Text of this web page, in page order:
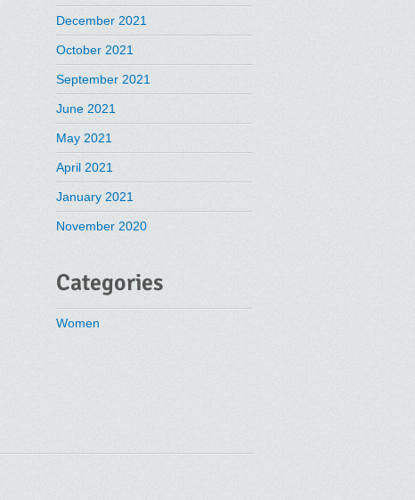
December 2021
October 2021
September 2021
June 2021
May 2021
April 2021
January 2021
November 2020
Categories
Women